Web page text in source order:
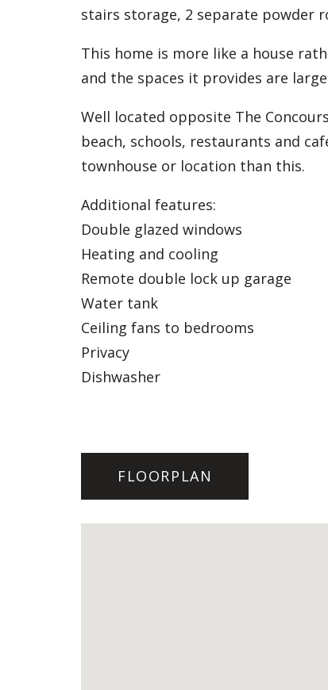
stairs storage, 2 separate powder
This home is more like a house
and the spaces it provides are
Well located opposite The
beach, schools, restaurants and
townhouse or location than this.
Additional features:
Double glazed windows
Heating and cooling
Remote double lock up garage
Water tank
Ceiling fans to bedrooms
Privacy
Dishwasher
FLOORPLAN